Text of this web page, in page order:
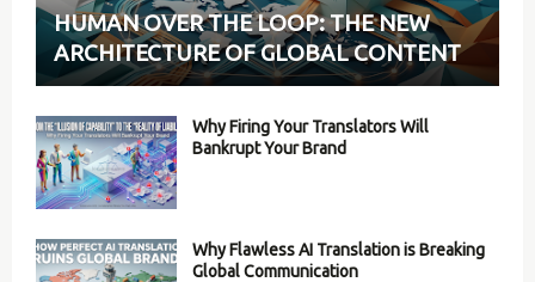
HUMAN OVER THE LOOP: THE NEW
ARCHITECTURE OF GLOBAL CONTENT
Why Firing Your Translators Will
Bankrupt Your Brand
Why Flawless AI Translation is Breaking
Global Communication